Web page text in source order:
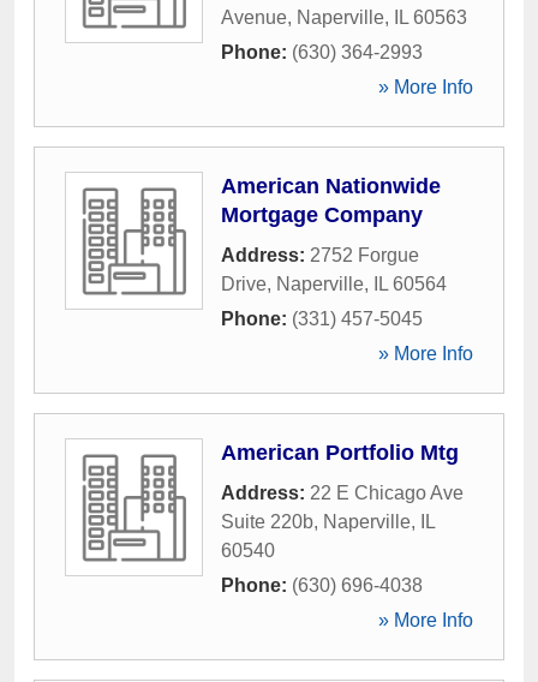
Avenue, Naperville, IL 60563
Phone: (630) 364-2993
» More Info
American Nationwide
Mortgage Company
Address: 2752 Forgue
Drive, Naperville, IL 60564
Phone: (331) 457-5045
» More Info
American Portfolio Mtg
Address: 22 E Chicago Ave
Suite 220b, Naperville,
IL
60540
Phone: (630) 696-4038
» More Info